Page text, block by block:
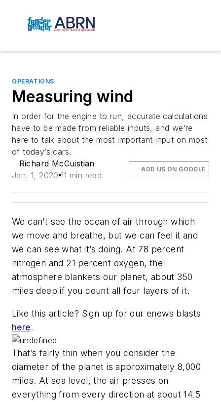
OPERATIONS
Measuring wind
In order for the engine to run, accurate calculations
have to be made from reliable inputs, and we’re
here to talk about the most important input on most
of today’s cars.
Richard McCuistian
Jan. 1, 2020 11 min read
ADD US ON GOOGLE
We can’t see the ocean of air through which
we move and breathe, but we can feel it and
we can see what it’s doing. At 78 percent
nitrogen and 21 percent oxygen, the
atmosphere blankets our planet, about 350
miles deep if you count all four layers of it.
Like this article? Sign up for our enews blasts
here.
That’s fairly thin when you consider the
diameter of the planet is approximately 8,000
miles. At sea level, the air presses on
everything from every direction at about 14.5